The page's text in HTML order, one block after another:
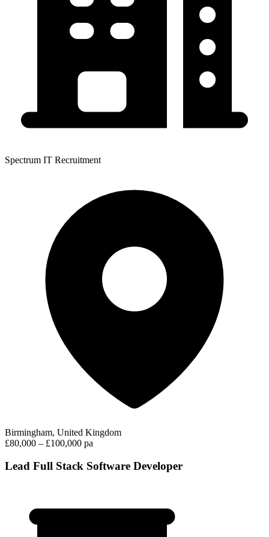
Spectrum IT Recruitment
Birmingham, United Kingdom
£80,000 – £100,000 pa
Lead Full Stack Software Developer